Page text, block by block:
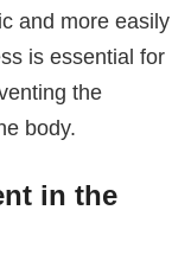
and more easily
is essential for
the
body.
in the